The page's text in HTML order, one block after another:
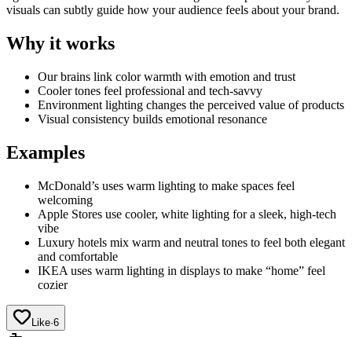
visuals can subtly guide how your audience feels about your brand.
Why it works
Our brains link color warmth with emotion and trust
Cooler tones feel professional and tech-savvy
Environment lighting changes the perceived value of products
Visual consistency builds emotional resonance
Examples
McDonald’s uses warm lighting to make spaces feel
welcoming
Apple Stores use cooler, white lighting for a sleek, high-tech
vibe
Luxury hotels mix warm and neutral tones to feel both elegant
and comfortable
IKEA uses warm lighting in displays to make “home” feel
cozier
Like·6